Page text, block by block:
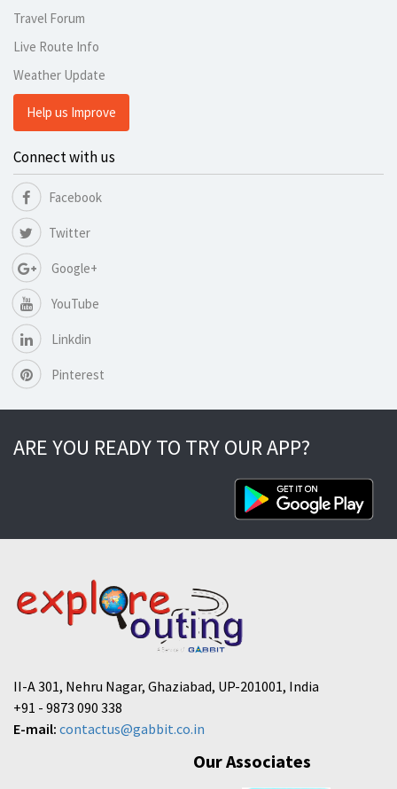
Travel Forum
Live Route Info
Weather Update
Help us Improve
Connect with us
Facebook
Twitter
Google+
YouTube
Linkdin
Pinterest
ARE YOU READY TO TRY OUR APP?
II-A 301, Nehru Nagar, Ghaziabad, UP-201001, India
+91 - 9873 090 338
E-mail: contactus@gabbit.co.in
Our Associates